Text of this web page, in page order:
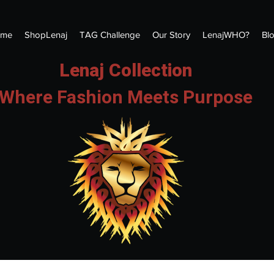
ShopLenaj TAG Challenge Our Story LenajWHO?
Lenaj Collection
Fashion Meets Purpose